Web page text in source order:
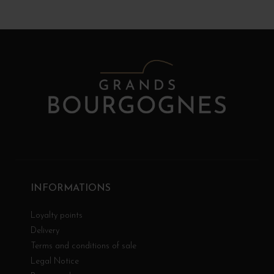
INFORMATIONS
Loyalty points
Delivery
Terms and conditions of sale
Legal Notice